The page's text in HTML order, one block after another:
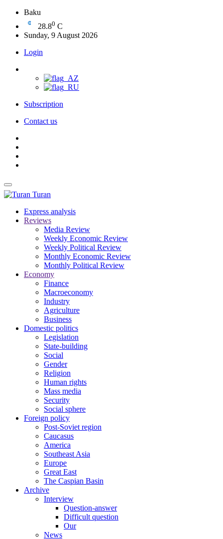
Baku
28.80 C
Sunday, 9 August 2026
Login
Subscription
Contact us
Turan
Express analysis
Reviews
Media Review
Weekly Economic Review
Weekly Political Review
Monthly Economic Review
Monthly Political Review
Economy
Finance
Macroeconomy
Industry
Agriculture
Business
Domestic politics
Legislation
State-building
Social
Gender
Religion
Human rights
Mass media
Security
Social sphere
Foreign policy
Post-Soviet region
Caucasus
America
Southeast Asia
Europe
Great East
The Caspian Basin
Archive
Interview
Question-answer
Difficult question
Our
News